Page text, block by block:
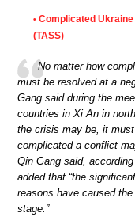
• Complicated
(TASS)
No matter how
must be resolved at a
Gang said during the
countries in Xi An in
the crisis may be, it
complicated a conflict
Qin Gang said,
added that “the
reasons have caused
stage.”